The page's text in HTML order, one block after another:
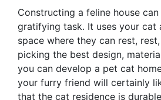
Constructing a feline house
gratifying task. It uses your cat
space where they can rest,
picking the best design,
you can develop a pet cat
your furry friend will certainly
that the cat residence is